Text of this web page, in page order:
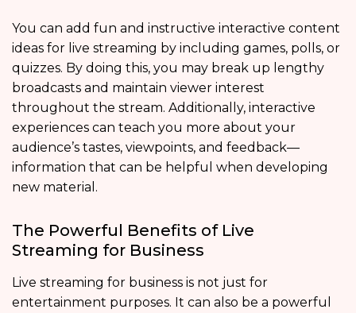
You can add fun and instructive interactive content
ideas for live streaming by including games, polls, or
quizzes. By doing this, you may break up lengthy
broadcasts and maintain viewer interest
throughout the stream. Additionally, interactive
experiences can teach you more about your
audience’s tastes, viewpoints, and feedback—
information that can be helpful when developing
new material.
The Powerful Benefits of Live
Streaming for Business
Live streaming for business is not just for
entertainment purposes. It can also be a powerful